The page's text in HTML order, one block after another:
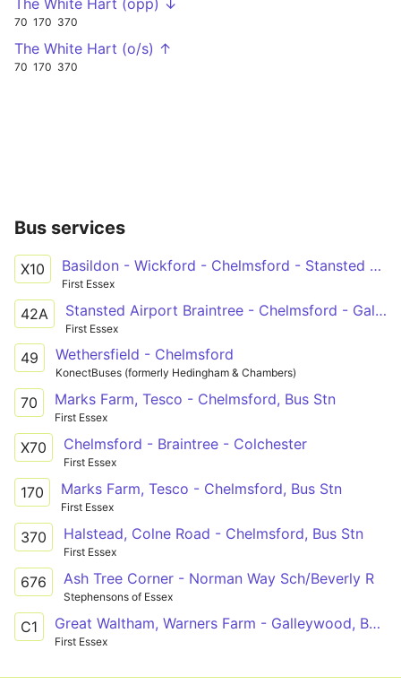
70 170 370
The White Hart (o/s) ↑
70 170 370
Bus services
X10 Basildon - Wickford - Chelmsford - Stansted Airport
First Essex
42A Stansted Airport Braintree - Chelmsford - Galleywood
First Essex
49 Wethersfield - Chelmsford
KonectBuses (formerly Hedingham & Chambers)
70 Marks Farm, Tesco - Chelmsford, Bus Stn
First Essex
X70 Chelmsford - Braintree - Colchester
First Essex
170 Marks Farm, Tesco - Chelmsford, Bus Stn
First Essex
370 Halstead, Colne Road - Chelmsford, Bus Stn
First Essex
676 Ash Tree Corner - Norman Way Sch/Beverly R
Stephensons of Essex
C1 Great Waltham, Warners Farm - Galleywood, Barnard Road via Broomfield Hospital and Chelmsford City Centre
First Essex